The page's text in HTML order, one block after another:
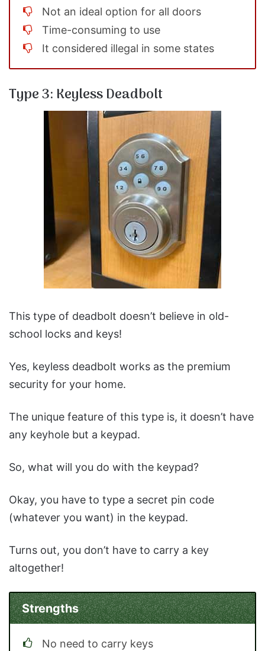
Not an ideal option for all doors
Time-consuming to use
It considered illegal in some states
Type 3: Keyless Deadbolt
This type of deadbolt doesn’t believe in old-
school locks and keys!
Yes, keyless deadbolt works as the premium
security for your home.
The unique feature of this type is, it doesn’t have
any keyhole but a keypad.
So, what will you do with the keypad?
Okay, you have to type a secret pin code
(whatever you want) in the keypad.
Turns out, you don’t have to carry a key
altogether!
Strengths
No need to carry keys